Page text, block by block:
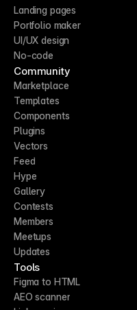
Landing pages
Portfolio maker
UI/UX design
No-code
Community
Marketplace
Templates
Components
Plugins
Vectors
Feed
Hype
Gallery
Contests
Members
Meetups
Updates
Tools
Figma to HTML
AEO scanner